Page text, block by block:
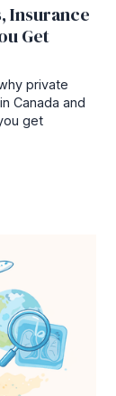
Insurance
Get
private
Canada and
get